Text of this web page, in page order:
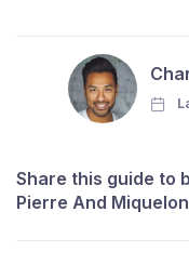
Share this guide to
Pierre And